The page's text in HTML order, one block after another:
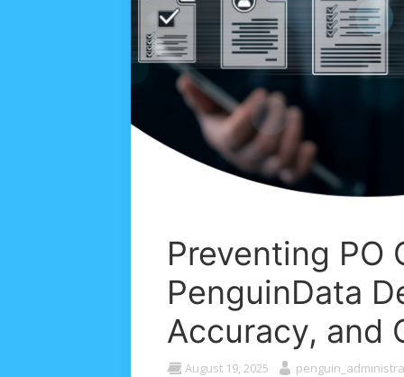
Preventing PO
PenguinData
Accuracy, and
August 19, 2025